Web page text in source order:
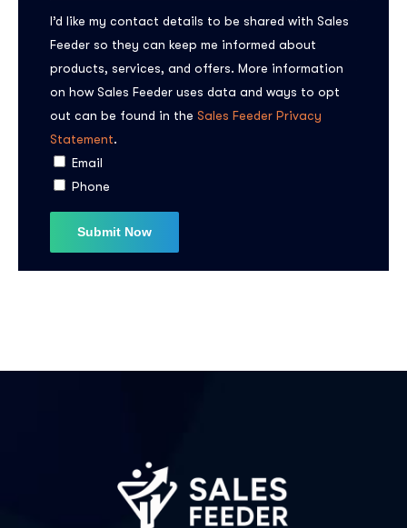
I’d like my contact details to be shared with Sales
Feeder so they can keep me informed about
products, services, and offers. More information
on how Sales Feeder uses data and ways to opt
out can be found in the Sales Feeder Privacy
Statement.
Email
Phone